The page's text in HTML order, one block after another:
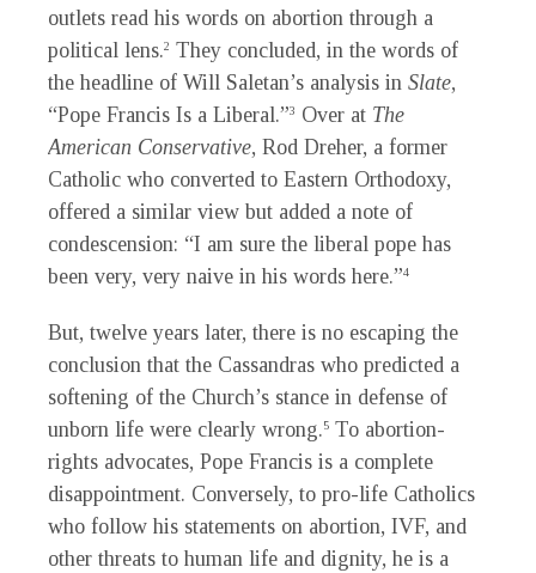
outlets read his words on abortion through a
political lens.2 They concluded, in the words of
the headline of Will Saletan’s analysis in Slate,
“Pope Francis Is a Liberal.”3 Over at The
American Conservative, Rod Dreher, a former
Catholic who converted to Eastern Orthodoxy,
offered a similar view but added a note of
condescension: “I am sure the liberal pope has
been very, very naive in his words here.”4
But, twelve years later, there is no escaping the
conclusion that the Cassandras who predicted a
softening of the Church’s stance in defense of
unborn life were clearly wrong.5 To abortion-
rights advocates, Pope Francis is a complete
disappointment. Conversely, to pro-life Catholics
who follow his statements on abortion, IVF, and
other threats to human life and dignity, he is a